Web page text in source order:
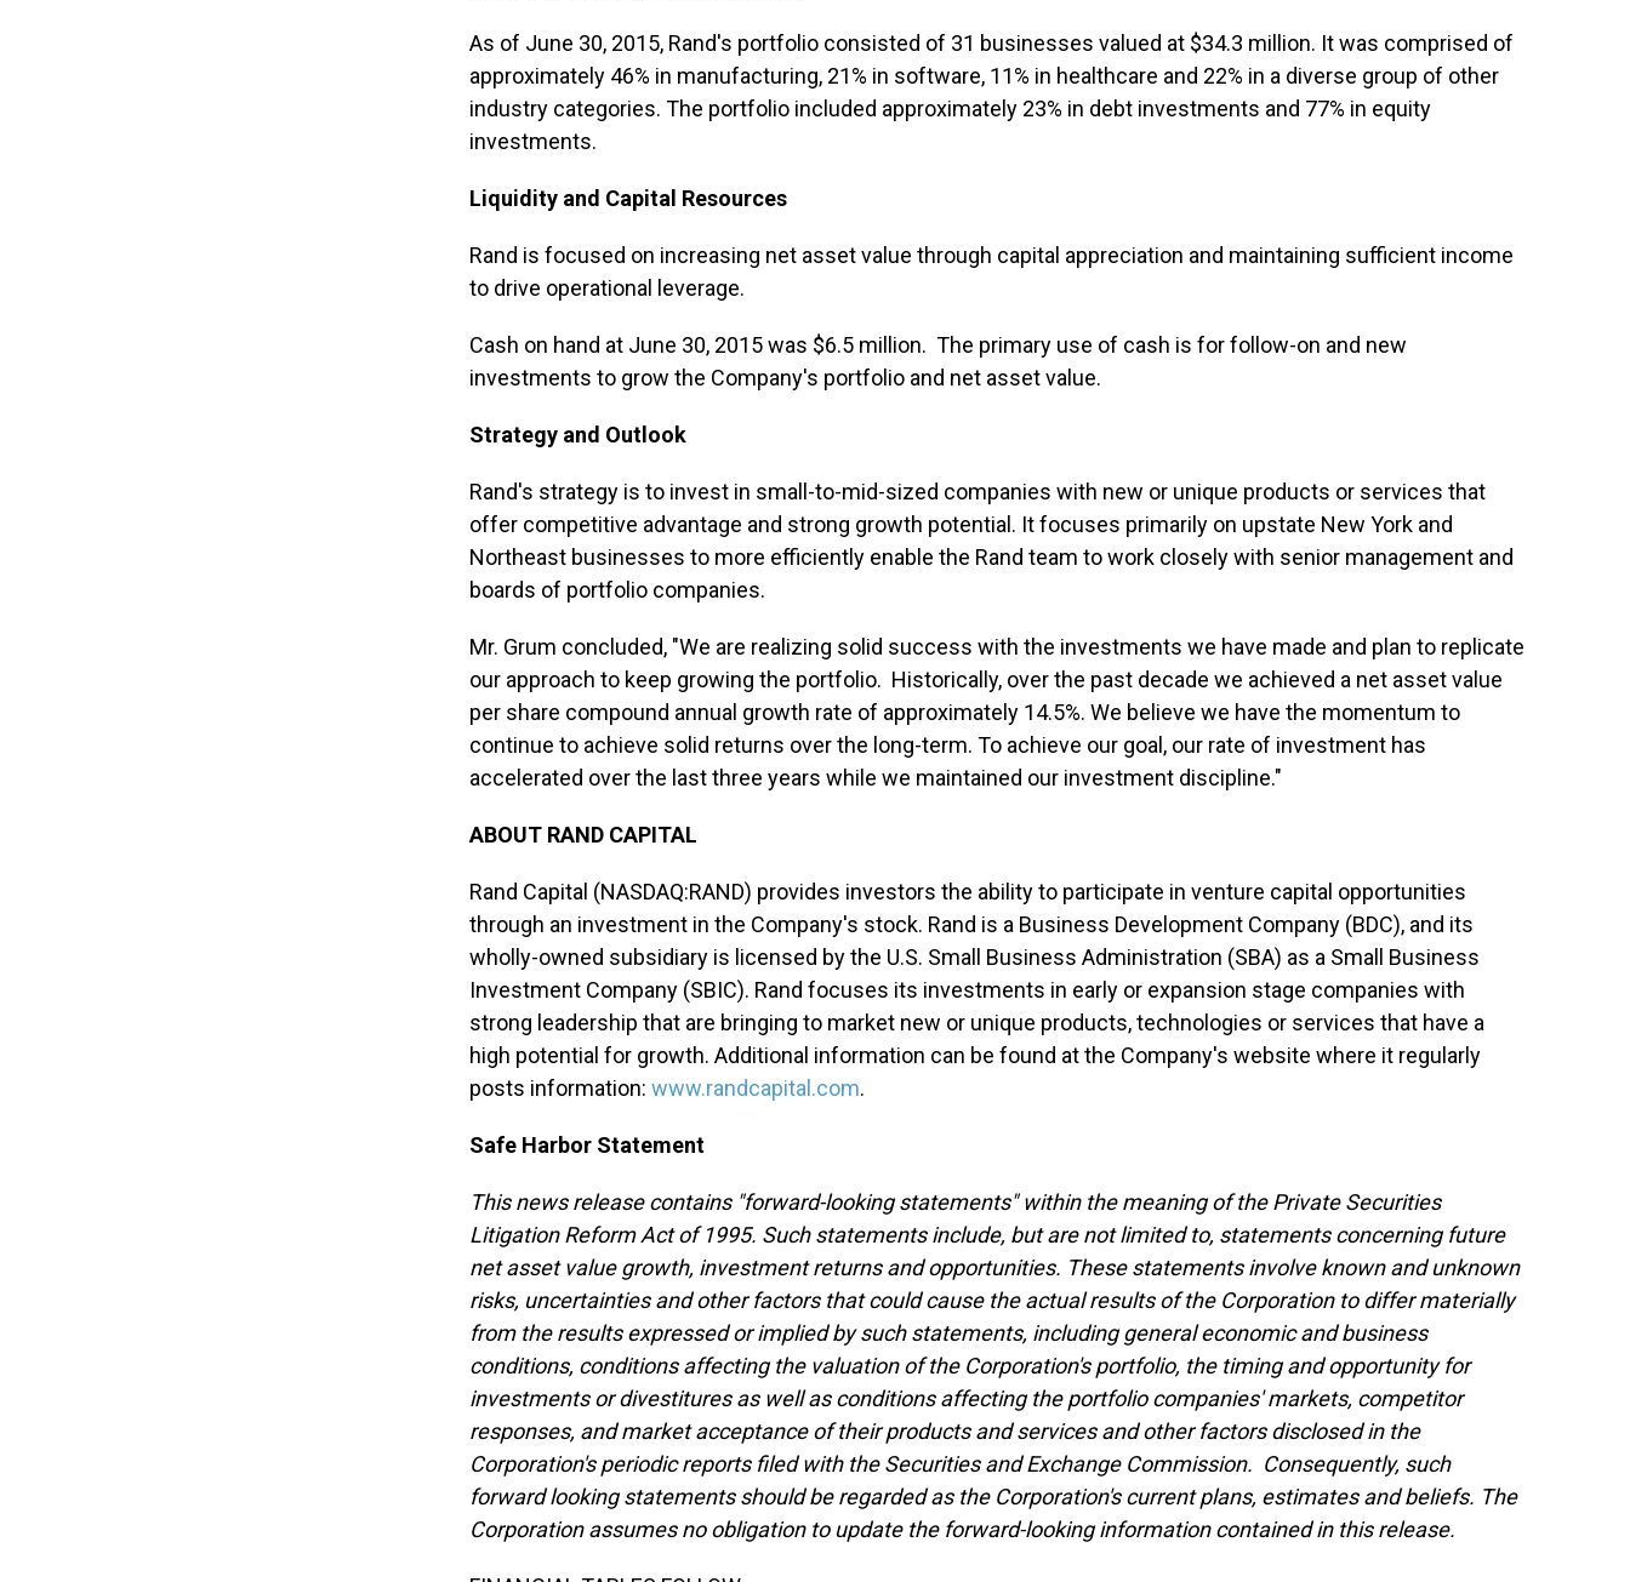
As of June 30, 2015, Rand's portfolio consisted of 31 businesses valued at $34.3 million. It was comprised of
approximately 46% in manufacturing, 21% in software, 11% in healthcare and 22% in a diverse group of other
industry categories. The portfolio included approximately 23% in debt investments and 77% in equity
investments.
Liquidity and Capital Resources
Rand is focused on increasing net asset value through capital appreciation and maintaining sufficient income
to drive operational leverage.
Cash on hand at June 30, 2015 was $6.5 million. The primary use of cash is for follow-on and new
investments to grow the Company's portfolio and net asset value.
Strategy and Outlook
Rand's strategy is to invest in small-to-mid-sized companies with new or unique products or services that
offer competitive advantage and strong growth potential. It focuses primarily on upstate New York and
Northeast businesses to more efficiently enable the Rand team to work closely with senior management and
boards of portfolio companies.
Mr. Grum concluded, "We are realizing solid success with the investments we have made and plan to replicate
our approach to keep growing the portfolio. Historically, over the past decade we achieved a net asset value
per share compound annual growth rate of approximately 14.5%. We believe we have the momentum to
continue to achieve solid returns over the long-term. To achieve our goal, our rate of investment has
accelerated over the last three years while we maintained our investment discipline."
ABOUT RAND CAPITAL
Rand Capital (NASDAQ:RAND) provides investors the ability to participate in venture capital opportunities
through an investment in the Company's stock. Rand is a Business Development Company (BDC), and its
wholly-owned subsidiary is licensed by the U.S. Small Business Administration (SBA) as a Small Business
Investment Company (SBIC). Rand focuses its investments in early or expansion stage companies with
strong leadership that are bringing to market new or unique products, technologies or services that have a
high potential for growth. Additional information can be found at the Company's website where it regularly
posts information: www.randcapital.com.
Safe Harbor Statement
This news release contains "forward-looking statements" within the meaning of the Private Securities
Litigation Reform Act of 1995. Such statements include, but are not limited to, statements concerning future
net asset value growth, investment returns and opportunities. These statements involve known and unknown
risks, uncertainties and other factors that could cause the actual results of the Corporation to differ materially
from the results expressed or implied by such statements, including general economic and business
conditions, conditions affecting the valuation of the Corporation's portfolio, the timing and opportunity for
investments or divestitures as well as conditions affecting the portfolio companies' markets, competitor
responses, and market acceptance of their products and services and other factors disclosed in the
Corporation's periodic reports filed with the Securities and Exchange Commission. Consequently, such
forward looking statements should be regarded as the Corporation's current plans, estimates and beliefs. The
Corporation assumes no obligation to update the forward-looking information contained in this release.